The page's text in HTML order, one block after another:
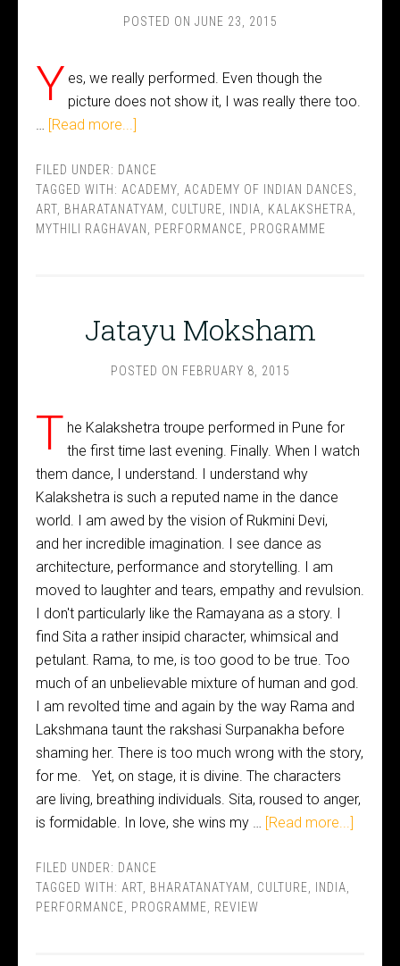
POSTED ON JUNE 23, 2015
Y es, we really performed. Even though the
picture does not show it, I was really there too.
[Read more...]
FILED UNDER: DANCE
TAGGED WITH: ACADEMY ACADEMY OF INDIAN DANCES
ART BHARATANATYAM CULTURE INDIA KALAKSHETRA
MYTHILI RAGHAVAN
PERFORMANCE PROGRAMME
Jatayu Moksham
POSTED ON FEBRUARY 8, 2015
T he Kalakshetra troupe performed in Pune for
the first time last evening. Finally. When I watch
them dance, I understand. I understand why
Kalakshetra is such a reputed name in the dance
world. I am awed by the vision of Rukmini Devi,
and her incredible imagination. I see dance as
architecture, performance and storytelling. I am
moved to laughter and tears, empathy and revulsion.
I don't particularly like the Ramayana as a story. I
find Sita a rather insipid character, whimsical and
petulant. Rama, to me, is too good to be true. Too
much of an unbelievable mixture of human and god.
I am revolted time and again by the way Rama and
Lakshmana taunt the rakshasi Surpanakha before
shaming her. There is too much wrong with the story,
for me. Yet, on stage, it is divine. The characters
are living, breathing individuals. Sita, roused to anger,
is formidable. In love, she wins my …
[Read more...]
FILED UNDER: DANCE
TAGGED WITH: ART BHARATANATYAM CULTURE INDIA
PERFORMANCE
PROGRAMME REVIEW